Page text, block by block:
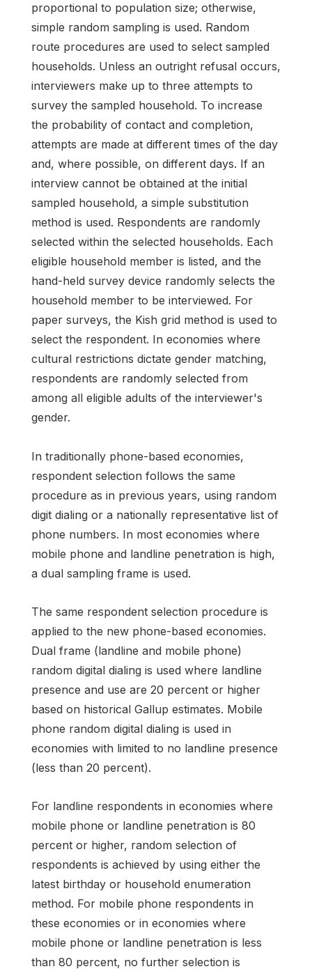
proportional to population size; otherwise,
simple random sampling is used. Random
route procedures are used to select sampled
households. Unless an outright refusal occurs,
interviewers make up to three attempts to
survey the sampled household. To increase
the probability of contact and completion,
attempts are made at different times of the day
and, where possible, on different days. If an
interview cannot be obtained at the initial
sampled household, a simple substitution
method is used. Respondents are randomly
selected within the selected households. Each
eligible household member is listed, and the
hand-held survey device randomly selects the
household member to be interviewed. For
paper surveys, the Kish grid method is used to
select the respondent. In economies where
cultural restrictions dictate gender matching,
respondents are randomly selected from
among all eligible adults of the interviewer's
gender.
In traditionally phone-based economies,
respondent selection follows the same
procedure as in previous years, using random
digit dialing or a nationally representative list of
phone numbers. In most economies where
mobile phone and landline penetration is high,
a dual sampling frame is used.
The same respondent selection procedure is
applied to the new phone-based economies.
Dual frame (landline and mobile phone)
random digital dialing is used where landline
presence and use are 20 percent or higher
based on historical Gallup estimates. Mobile
phone random digital dialing is used in
economies with limited to no landline presence
(less than 20 percent).
For landline respondents in economies where
mobile phone or landline penetration is 80
percent or higher, random selection of
respondents is achieved by using either the
latest birthday or household enumeration
method. For mobile phone respondents in
these economies or in economies where
mobile phone or landline penetration is less
than 80 percent, no further selection is